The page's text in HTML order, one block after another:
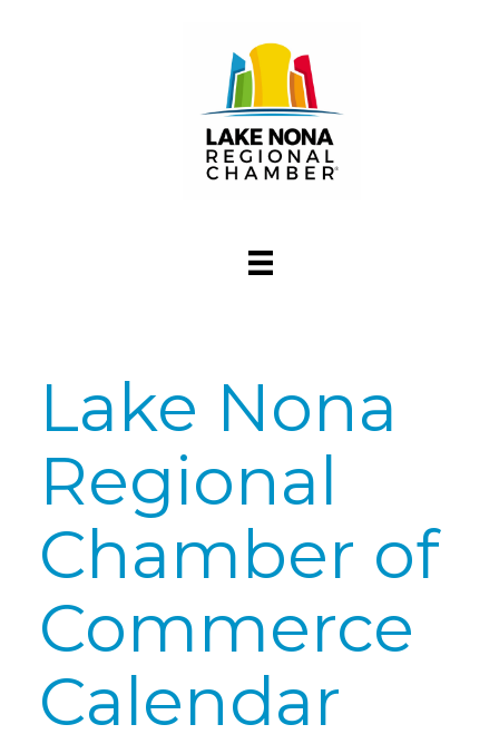
Lake Nona
Regional
Chamber of
Commerce
Calendar